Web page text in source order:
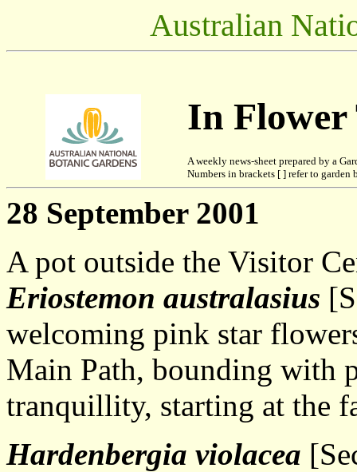
Australian
In Flower
A weekly news-sheet prepared by a
Numbers in brackets [ ] refer to
28 September 2001
A pot outside the Visitor
Eriostemon australasius
welcoming pink star
Main Path, bounding with
tranquillity, starting at the
Hardenbergia violacea